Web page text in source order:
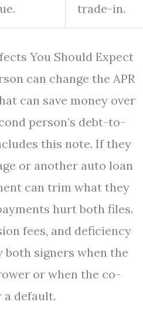
trade-in.
You Should Expect
can change the APR
can save money over
person’s debt-to-
this note. If they
or another auto loan
can trim what they
hurt both files.
fees, and deficiency
both signers when the
or when the co-
a default.